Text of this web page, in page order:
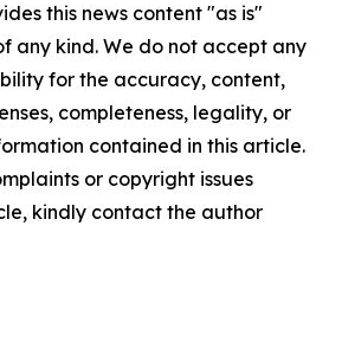
this news content "as is"
any kind. We do not accept any
for the accuracy, content,
completeness, legality, or
contained in this article.
or copyright issues
kindly contact the author